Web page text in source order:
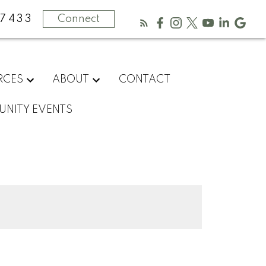
Connect
ABOUT CONTACT
EVENTS